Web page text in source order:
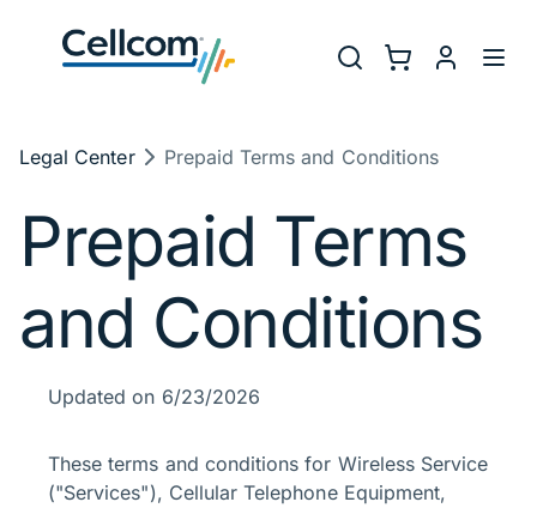
Utility
SearchShopping Cart
myCellcom
Breadcrumb
Legal Center Prepaid Terms and Conditions
Prepaid Terms
and Conditions
Updated on 6/23/2026
These terms and conditions for Wireless Service
("Services"), Cellular Telephone Equipment,